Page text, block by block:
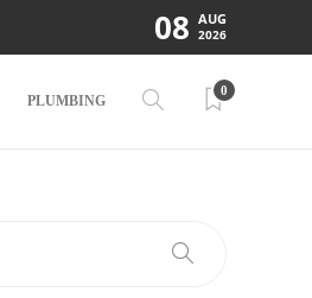
08 AUG
2026
PLUMBING
0